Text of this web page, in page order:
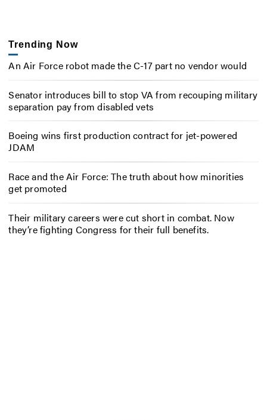
Trending Now
An Air Force robot made the C-17 part no vendor would
Senator introduces bill to stop VA from recouping military
separation pay from disabled vets
Boeing wins first production contract for jet-powered
JDAM
Race and the Air Force: The truth about how minorities
get promoted
Their military careers were cut short in combat. Now
they’re fighting Congress for their full benefits.